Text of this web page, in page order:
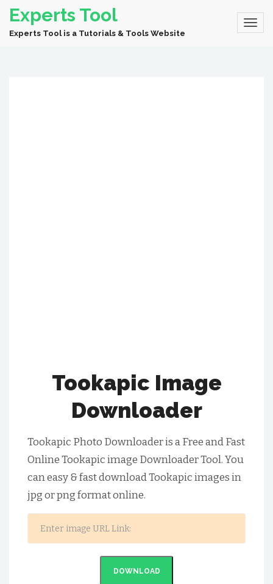
Experts Tool
Experts Tool is a Tutorials & Tools Website
Tookapic Image
Downloader
Tookapic Photo Downloader is a Free and Fast
Online Tookapic image Downloader Tool. You
can easy & fast download Tookapic images in
jpg or png format online.
DOWNLOAD